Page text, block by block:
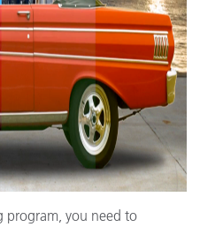
program, you need to